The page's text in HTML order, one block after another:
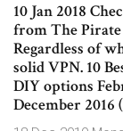
10 Jan 2018
from The Pirate
Regardless of
solid VPN. 10
DIY options
December 2016